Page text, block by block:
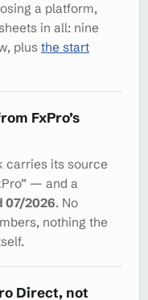
a platform,
in all: nine
plus the start
FxPro’s
carries its source
— and a
07/2026. No
nothing the
Direct, not